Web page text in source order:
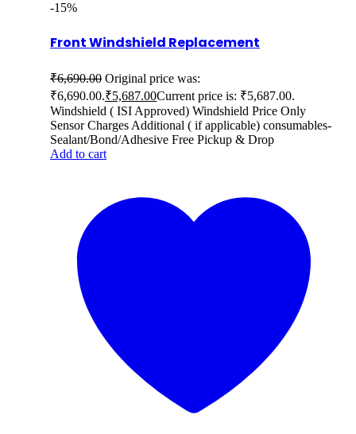
-15%
Front Windshield Replacement
₹6,690.00 Original price was:
₹6,690.00.₹5,687.00Current price is: ₹5,687.00.
Windshield ( ISI Approved) Windshield Price Only
Sensor Charges Additional ( if applicable) consumables-
Sealant/Bond/Adhesive Free Pickup & Drop
Add to cart